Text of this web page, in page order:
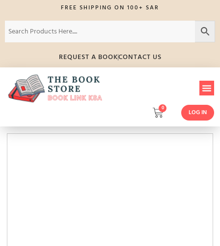
FREE SHIPPING ON 100+ SAR
REQUEST A BOOKCONTACT US
0
LOG IN